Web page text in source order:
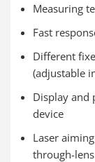
Measuring
Fast
Different
(adjustable
Display and
device
Laser
through-